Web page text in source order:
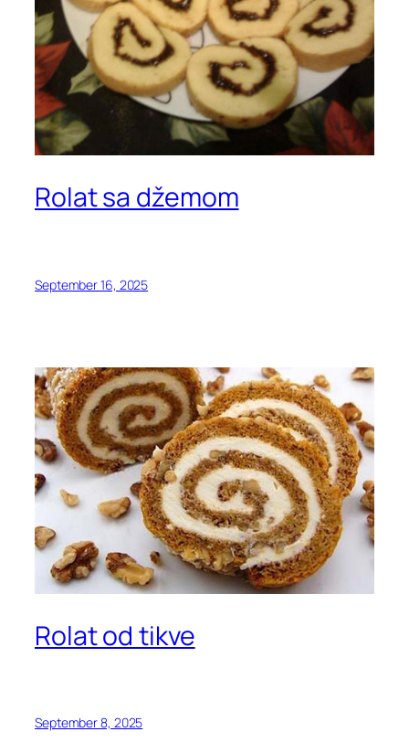
Rolat sa džemom
September 16, 2025
Rolat od tikve
September 8, 2025